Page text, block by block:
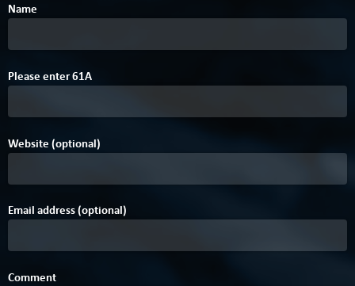
Name
Please enter61AA
Website (optional)
Email address (optional)
Comment